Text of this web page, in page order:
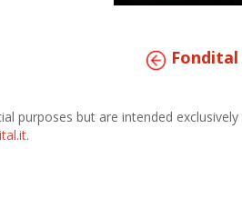
Fondital
purposes but are intended
.